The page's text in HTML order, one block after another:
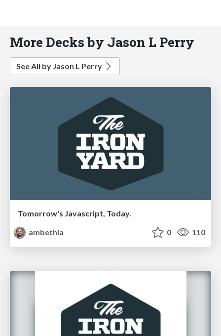
More Decks by Jason L Perry
See All by Jason L Perry
Tomorrow's Javascript, Today.
ambethia
0 110